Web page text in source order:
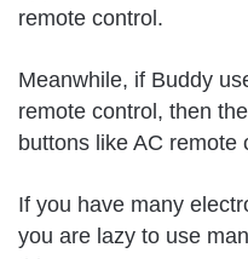
remote control.
Meanwhile, if Buddy
remote control, then
buttons like AC remote
If you have many
you are lazy to use